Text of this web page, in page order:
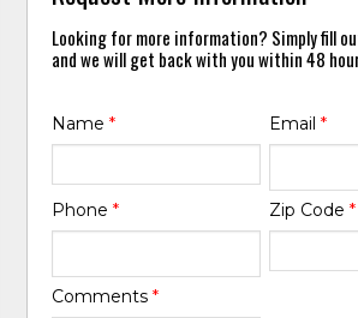
Looking for more information? Simply fill
and we will get back with you within 48
Name* Email *
Phone* Zip Code *
Comments*